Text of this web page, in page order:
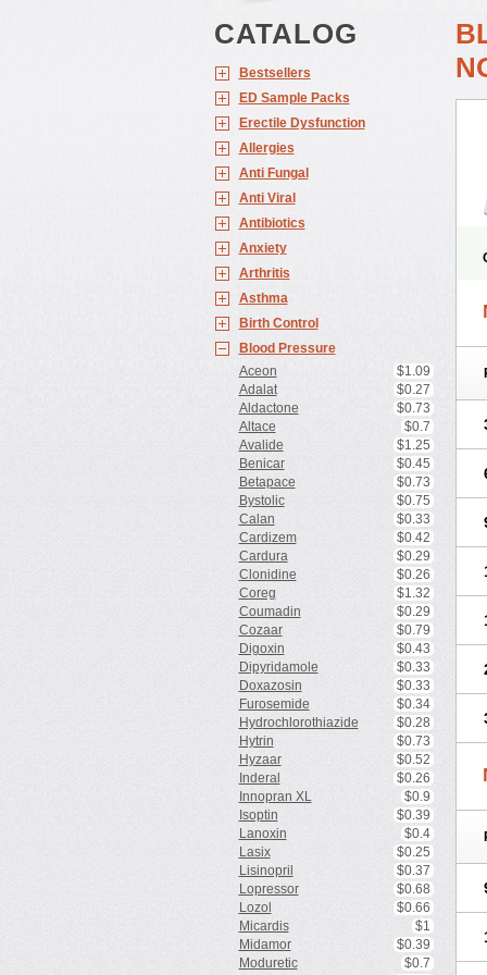
CATALOG
Bestsellers
ED Sample Packs
Erectile Dysfunction
Allergies
Anti Fungal
Anti Viral
Antibiotics
Anxiety
Arthritis
Asthma
Birth Control
Blood Pressure
Aceon
$1.09
Adalat
$0.27
Aldactone
$0.73
Altace
$0.7
Avalide
$1.25
Benicar
$0.45
Betapace
$0.73
Bystolic
$0.75
Calan
$0.33
Cardizem
$0.42
Cardura
$0.29
Clonidine
$0.26
Coreg
$1.32
Coumadin
$0.29
Cozaar
$0.79
Digoxin
$0.43
Dipyridamole
$0.33
Doxazosin
$0.33
Furosemide
$0.34
Hydrochlorothiazide
$0.28
Hytrin
$0.73
Hyzaar
$0.52
Inderal
$0.26
Innopran XL
$0.9
Isoptin
$0.39
Lanoxin
$0.4
Lasix
$0.25
Lisinopril
$0.37
Lopressor
$0.68
Lozol
$0.66
Micardis
$1
Midamor
$0.39
Moduretic
$0.7